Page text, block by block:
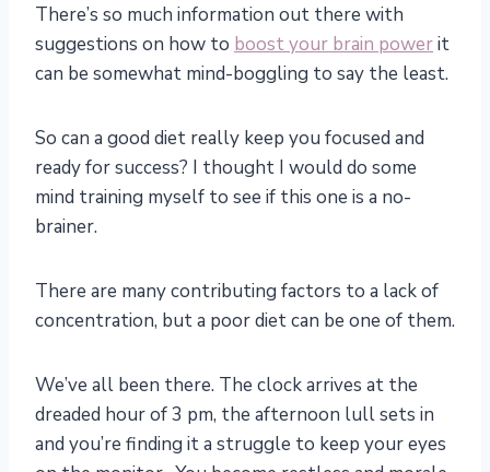
There’s so much information out there with
suggestions on how to boost your brain powerit
can be somewhat mind-boggling to say the least.
So can a good diet really keep you focused and
ready for success? I thought I would do some
mind training myself to see if this one is a no-
brainer.
There are many contributing factors to a lack of
concentration, but a poor diet can be one of them.
We’ve all been there. The clock arrives at the
dreaded hour of 3 pm, the afternoon lull sets in
and you’re finding it a struggle to keep your eyes